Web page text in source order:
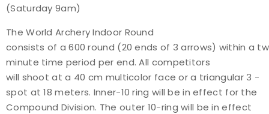
(Saturday 9am)
The World Archery Indoor Round
consists of a 600 round (20 ends of 3 arrows) within a
minute time period per end. All competitors
will shoot at a 40 cm multi­color face or a triangular 3 ­
spot at 18 meters. Inner-10 ring will be in effect for the
Compound Division. The outer 10-ring will be in effect